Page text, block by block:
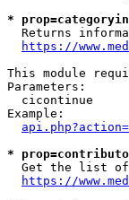
*
Returns
https://
This module
Parameters:
cicontinue
Example:
*
Get the list
https://